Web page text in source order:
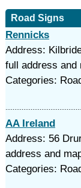
Road Signs
Rennicks
Address:
full address and
Categories:
AA Ireland
Address: 56
address and
Categories: